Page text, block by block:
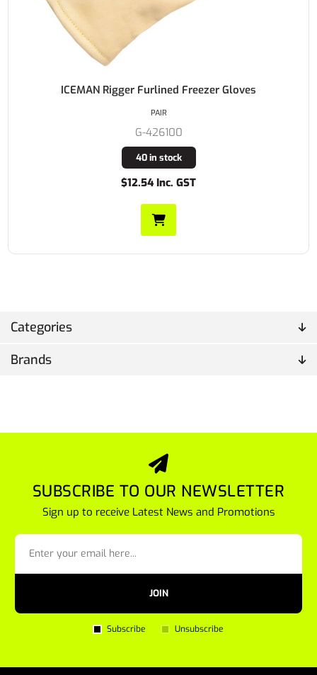
Categories
Brands
ICEMAN Rigger Furlined Freezer Gloves
G-426100
40 in stock
$12.54 Inc. GST
PAIR
SUBSCRIBE TO OUR NEWSLETTER
Sign up to receive Latest News and Promotions
JOIN
Subscribe Unsubscribe